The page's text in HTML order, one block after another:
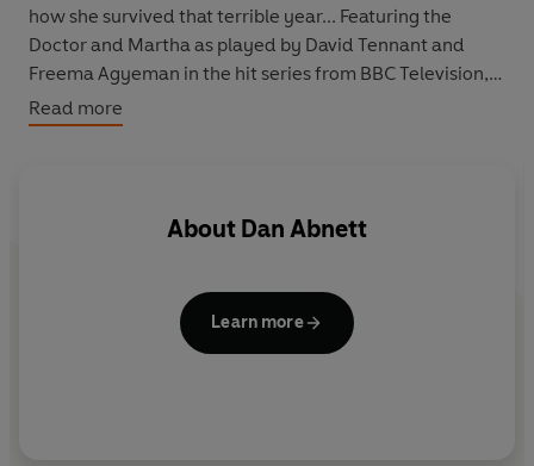
how she survived that terrible year... Featuring the
Doctor and Martha as played by David Tennant and
Freema Agyeman in the hit series from BBC Television,
Doctor Who: The Story of Martha
Agyeman.
Read more
About Dan Abnett
Learn more